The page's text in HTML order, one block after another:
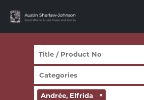
Andrée, Elfrida ×